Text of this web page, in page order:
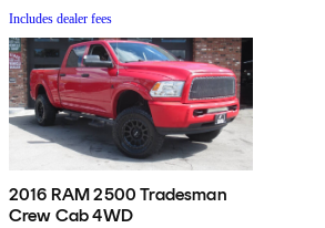
Includes dealer fees
2016 RAM 2500 Tradesman
Crew Cab 4WD